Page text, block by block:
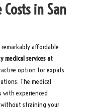
in San
remarkably affordable
medical services at
option for expats
The medical
with experienced
without straining your